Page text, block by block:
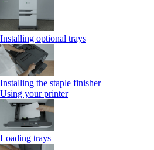
Installing optional trays
Installing the staple finisher
Using your printer
Loading trays